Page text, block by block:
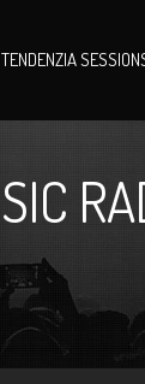
TENDENZIA